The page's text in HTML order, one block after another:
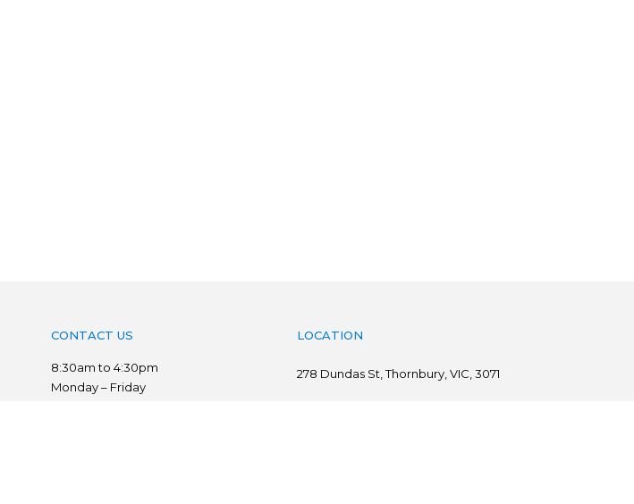
CONTACT US
8:30am to 4:30pm
Monday – Friday
LOCATION
278 Dundas St, Thornbury, VIC, 3071